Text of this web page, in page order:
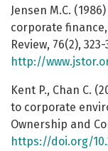
Jensen M.C.
corporate
Review, 76(2), 323-
http://
Kent P., Chan C.
to corporate
Ownership and
https://doi.org/